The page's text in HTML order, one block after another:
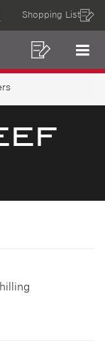
Shopping List
List